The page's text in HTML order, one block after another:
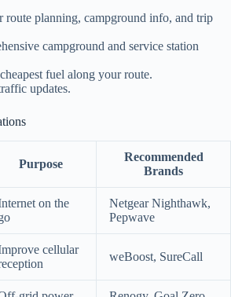
route planning, campground info, and trip
campground and service station
fuel along your route.
updates.
Purpose
Recommended
Brands
on the
Netgear Nighthawk,
Pepwave
cellular
weBoost, SureCall